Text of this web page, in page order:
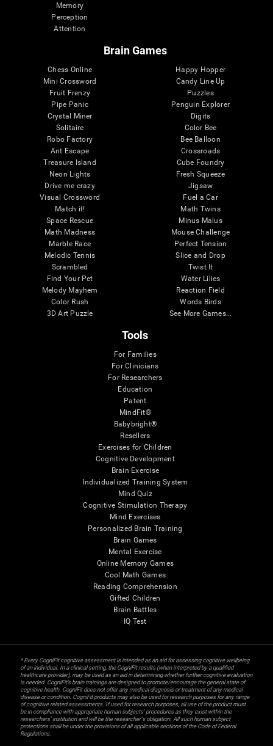
Memory
Perception
Attention
Brain Games
Chess Online
Mini Crossword
Fruit Frenzy
Pipe Panic
Crystal Miner
Solitaire
Robo Factory
Ant Escape
Treasure Island
Neon Lights
Drive me crazy
Visual Crossword
Match it!
Space Rescue
Math Madness
Marble Race
Melodic Tennis
Scrambled
Find Your Pet
Melody Mayhem
Color Rush
3D Art Puzzle
Happy Hopper
Candy Line Up
Puzzles
Penguin Explorer
Digits
Color Bee
Bee Balloon
Crossroads
Cube Foundry
Fresh Squeeze
Jigsaw
Fuel a Car
Math Twins
Minus Malus
Mouse Challenge
Perfect Tension
Slice and Drop
Twist It
Water Lilies
Reaction Field
Words Birds
See More Games...
Tools
For Families
For Clinicians
For Researchers
Education
Patent
MindFit®
Babybright®
Resellers
Exercises for Children
Cognitive Development
Brain Exercise
Individualized Training System
Mind Quiz
Cognitive Stimulation Therapy
Mind Exercises
Personalized Brain Training
Brain Games
Mental Exercise
Online Memory Games
Cool Math Games
Reading Comprehension
Gifted Children
Brain Battles
IQ Test
* Every CogniFit cognitive assessment is intended as an aid for assessing cognitive wellbeing
of an individual. In a clinical setting, the CogniFit results (when interpreted by a qualified
healthcare provider), may be used as an aid in determining whether further cognitive evaluation
is needed. CogniFit’s brain trainings are designed to promote/encourage the general state of
cognitive health. CogniFit does not offer any medical diagnosis or treatment of any medical
disease or condition. CogniFit products may also be used for research purposes for any range
of cognitive related assessments. If used for research purposes, all use of the product must
be in compliance with appropriate human subjects' procedures as they exist within the
researchers' institution and will be the researcher's obligation. All such human subject
protections shall be under the provisions of all applicable sections of the Code of Federal
Regulations.